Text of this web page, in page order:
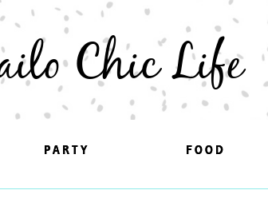
Chic Life
FOOD
PARTY FOOD
PARTY